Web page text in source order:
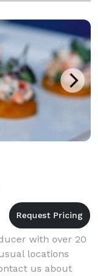
to simple
with over 20
locations
us about